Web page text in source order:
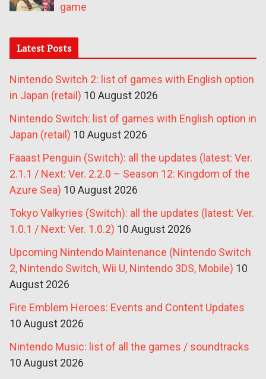
game
Latest Posts
Nintendo Switch 2: list of games with English option
in Japan (retail) 10 August 2026
Nintendo Switch: list of games with English option in
Japan (retail) 10 August 2026
Faaast Penguin (Switch): all the updates (latest: Ver.
2.1.1 / Next: Ver. 2.2.0 – Season 12: Kingdom of the
Azure Sea) 10 August 2026
Tokyo Valkyries (Switch): all the updates (latest: Ver.
1.0.1 / Next: Ver. 1.0.2) 10 August 2026
Upcoming Nintendo Maintenance (Nintendo Switch
2, Nintendo Switch, Wii U, Nintendo 3DS, Mobile) 10
August 2026
Fire Emblem Heroes: Events and Content Updates
10 August 2026
Nintendo Music: list of all the games / soundtracks
10 August 2026